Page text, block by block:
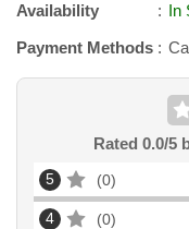
Availability
In
Payment Methods
Rated 0.0/5
5 0
4 0